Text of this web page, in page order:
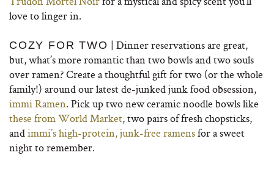
love to linger in.
COZY FOR TWO | Dinner reservations are great,
but, what’s more romantic than two bowls and two souls
over ramen? Create a thoughtful gift for two (or the whole
family!) around our latest de-junked junk food obsession,
immi Ramen. Pick up two new ceramic noodle bowls like
these from World Market, two pairs of fresh chopsticks,
andimmi’s high-protein, junk-free ramensfor a sweet
night to remember.